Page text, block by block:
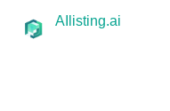
AIlisting.ai